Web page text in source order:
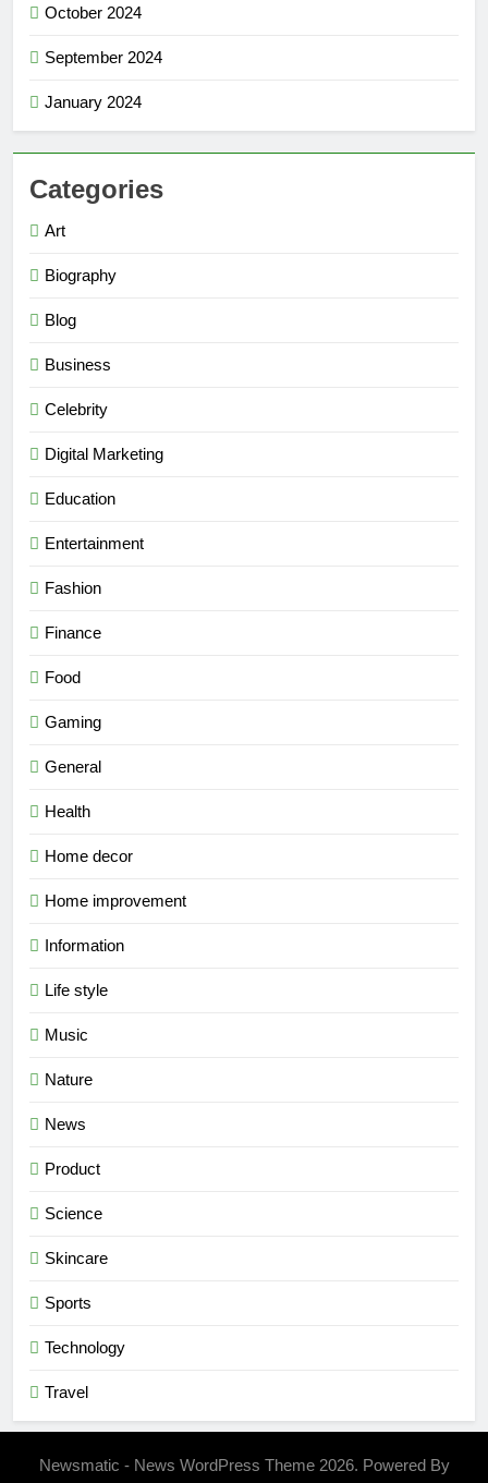
October 2024
September 2024
January 2024
Categories
Art
Biography
Blog
Business
Celebrity
Digital Marketing
Education
Entertainment
Fashion
Finance
Food
Gaming
General
Health
Home decor
Home improvement
Information
Life style
Music
Nature
News
Product
Science
Skincare
Sports
Technology
Travel
Newsmatic - News WordPress Theme 2026. Powered By